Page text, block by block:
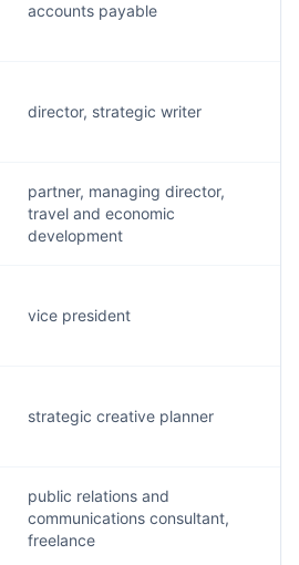
accounts payable
director, strategic writer
partner, managing director,
travel and economic
development
vice president
strategic creative planner
public relations and
communications consultant,
freelance